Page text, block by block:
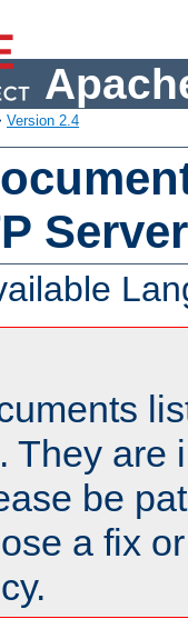
Version 2.4
They are
be
a fix